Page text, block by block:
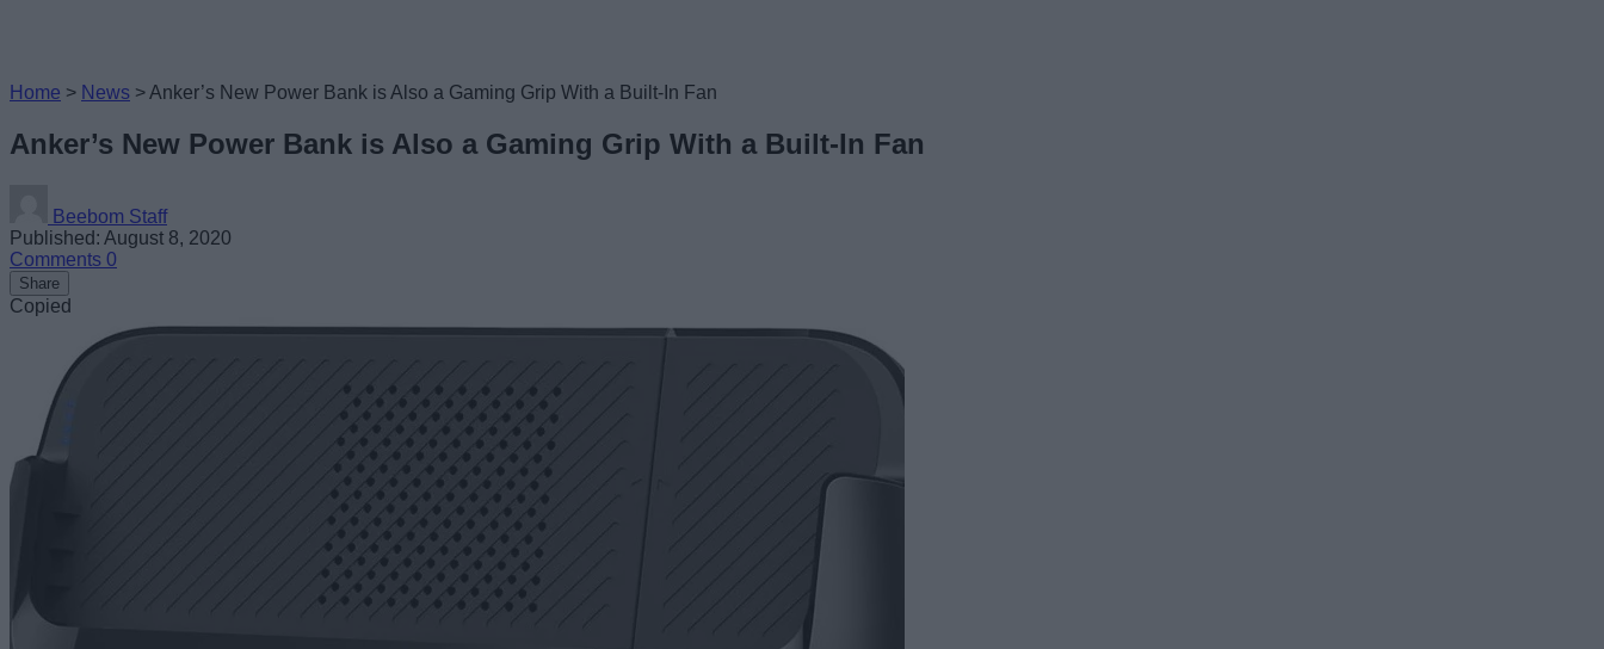
Home > News >Anker’s New Power Bank is Also a Gaming Grip With a Built-In Fan
Anker’s New Power Bank is Also a Gaming Grip With a Built-In Fan
Beebom Staff
Published: August 8, 2020
Comments 0
Share
Copied